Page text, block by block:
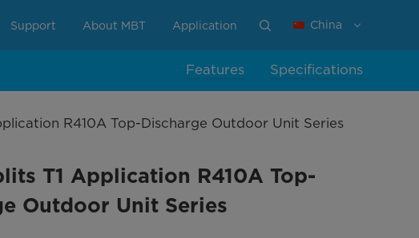
Support About MBT Application China
Features Specifications
R410A Top-Discharge Outdoor Unit Series
T1 Application R410A Top-
Outdoor Unit Series